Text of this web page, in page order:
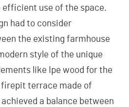
use of the space.
had to consider
the existing farmhouse
style of the unique
like Ipe wood for the
firepit terrace made of
a balance between